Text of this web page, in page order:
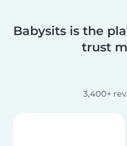
Babysits is the
trust
3,400+